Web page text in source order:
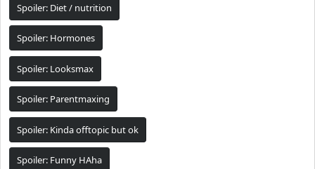
Spoiler: Diet / nutrition
Spoiler: Hormones
Spoiler: Looksmax
Spoiler: Parentmaxing
Spoiler: Kinda offtopic but ok
Spoiler: Funny HAha